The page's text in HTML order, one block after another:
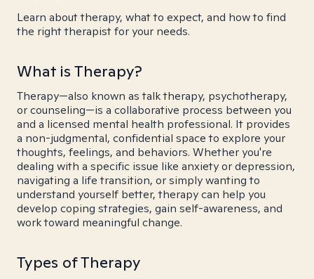
Learn about therapy, what to expect, and how to find
the right therapist for your needs.
What is Therapy?
Therapy—also known as talk therapy, psychotherapy,
or counseling—is a collaborative process between you
and a licensed mental health professional. It provides
a non-judgmental, confidential space to explore your
thoughts, feelings, and behaviors. Whether you're
dealing with a specific issue like anxiety or depression,
navigating a life transition, or simply wanting to
understand yourself better, therapy can help you
develop coping strategies, gain self-awareness, and
work toward meaningful change.
Types of Therapy